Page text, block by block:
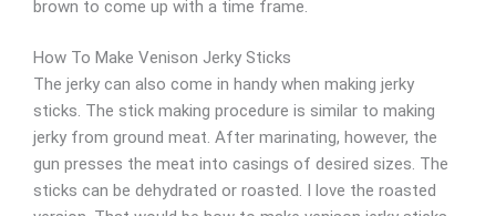
brown to come up with a time frame.
How To Make Venison Jerky Sticks
The jerky can also come in handy when making jerky
sticks. The stick making procedure is similar to making
jerky from ground meat. After marinating, however, the
gun presses the meat into casings of desired sizes. The
sticks can be dehydrated or roasted. I love the roasted